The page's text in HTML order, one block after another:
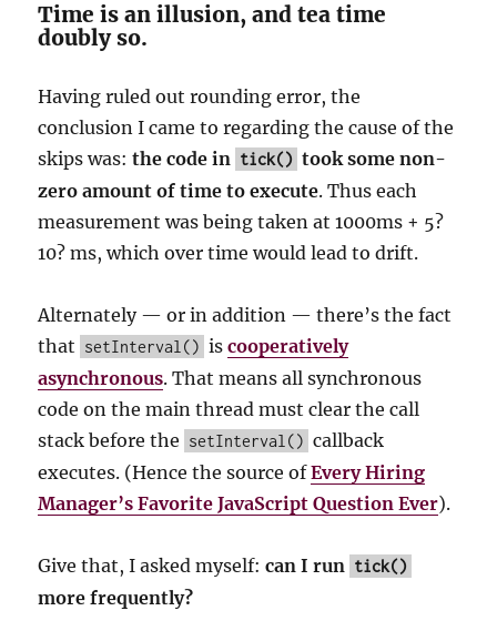
Time is an illusion, and tea time
doubly so.
Having ruled out rounding error, the
conclusion I came to regarding the cause of the
skips was:the code in tick() took some non-
zero amount of time to execute. Thus each
measurement was being taken at 1000ms + 5?
10? ms, which over time would lead to drift.
Alternately — or in addition — there’s the fact
that setInterval() iscooperatively
asynchronous. That means all synchronous
code on the main thread must clear the call
stack before the setInterval() callback
executes. (Hence the source ofEvery Hiring
Manager’s Favorite JavaScript Question Ever).
Give that, I asked myself:can I run tick()
more frequently?